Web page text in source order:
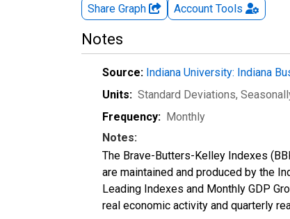
Share Graph Account Tools
Notes
Source: Indiana University: Indiana
Units: Standard Deviations,
Frequency: Monthly
Notes:
The Brave-Butters-Kelley Indexes
are maintained and produced by the
Leading Indexes and Monthly GDP
real economic activity and quarterly